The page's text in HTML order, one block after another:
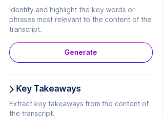
Identify and highlight the key words or
phrases most relevant to the content of the
transcript.
Generate
Key Takeaways
Extract key takeaways from the content of
the transcript.